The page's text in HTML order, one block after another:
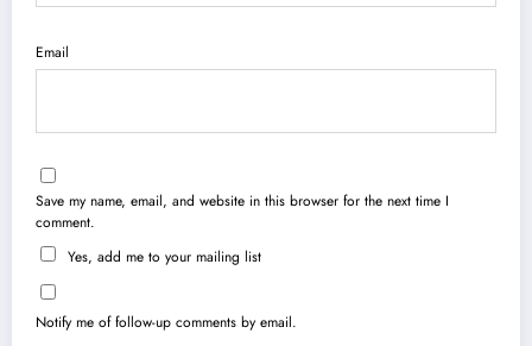
Email
Save my name, email, and website in this browser for the next time I
comment.
Yes, add me to your mailing list
Notify me of follow-up comments by email.